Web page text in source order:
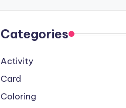
Categories
Activity
Card
Coloring